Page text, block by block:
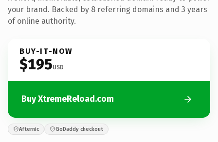
your brand. Backed by 8 referring domains and 3 years
of online authority.
BUY-IT-NOW
$195USD
Buy XtremeReload.com
Afternic GoDaddy checkout